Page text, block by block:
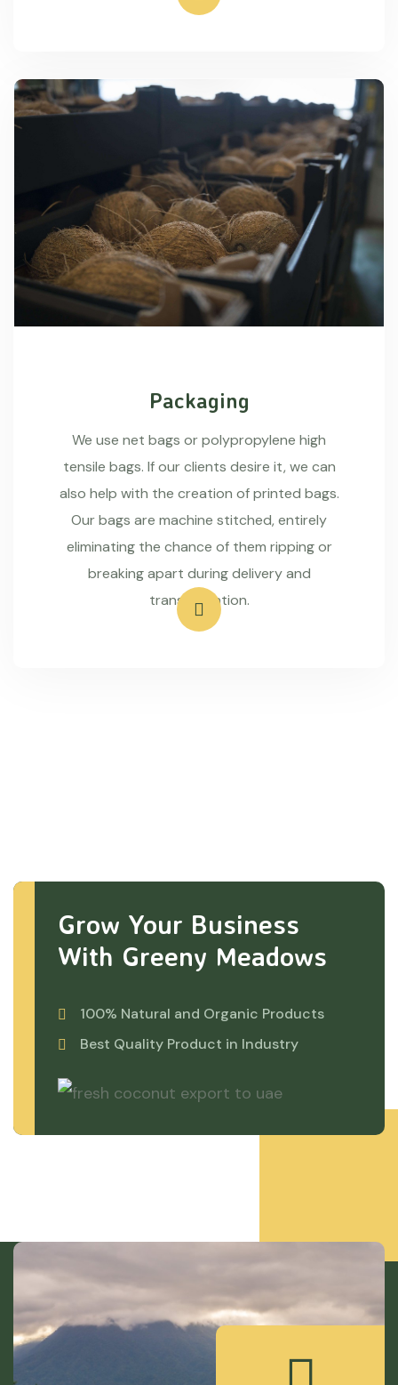
Packaging
We use net bags or polypropylene high
tensile bags. If our clients desire it, we can
also help with the creation of printed bags.
Our bags are machine stitched, entirely
eliminating the chance of them ripping or
breaking apart during delivery and
transportation.
Grow Your Business
With Greeny Meadows
100% Natural and Organic Products
Best Quality Product in Industry